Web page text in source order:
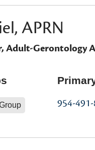
APRN
Adult-Gerontology
954-